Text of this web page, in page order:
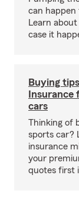
can happen
Learn
case it
Buying
Insurance
cars
Thinking of
sports car?
insurance
your
quotes first